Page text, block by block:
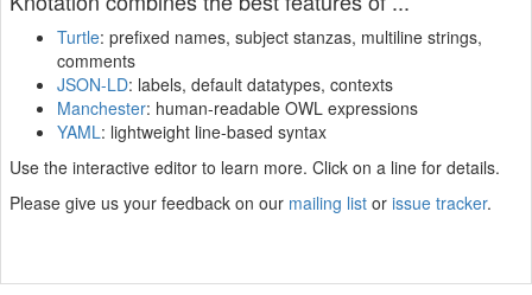
Turtle: prefixed names, subject stanzas, multiline strings,
comments
JSON-LD: labels, default datatypes, contexts
Manchester: human-readable OWL expressions
YAML: lightweight line-based syntax
Use the interactive editor to learn more. Click on a line for details.
Please give us your feedback on our mailing list or issue tracker.